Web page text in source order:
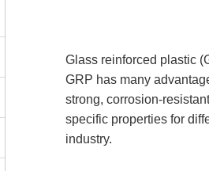
Glass reinforced plastic
GRP has many
strong, corrosion-
specific properties for
industry.